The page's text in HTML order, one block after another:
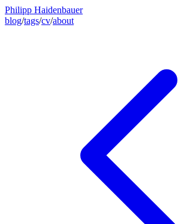
Philipp Haidenbauer
blog/tags/cv/about